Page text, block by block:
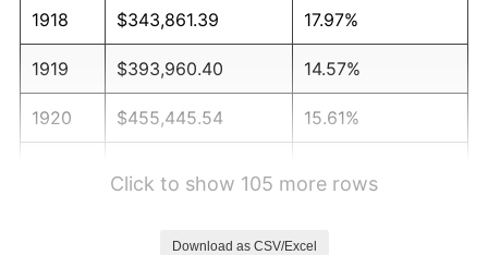
1918 $343,861.39 17.97%
1919 $393,960.40 14.57%
1920 $455,445.54 15.61%
Click to show 105 more rows
Download as CSV/Excel